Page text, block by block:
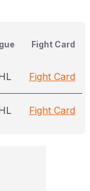
Fight Card
Fight Card
Fight Card